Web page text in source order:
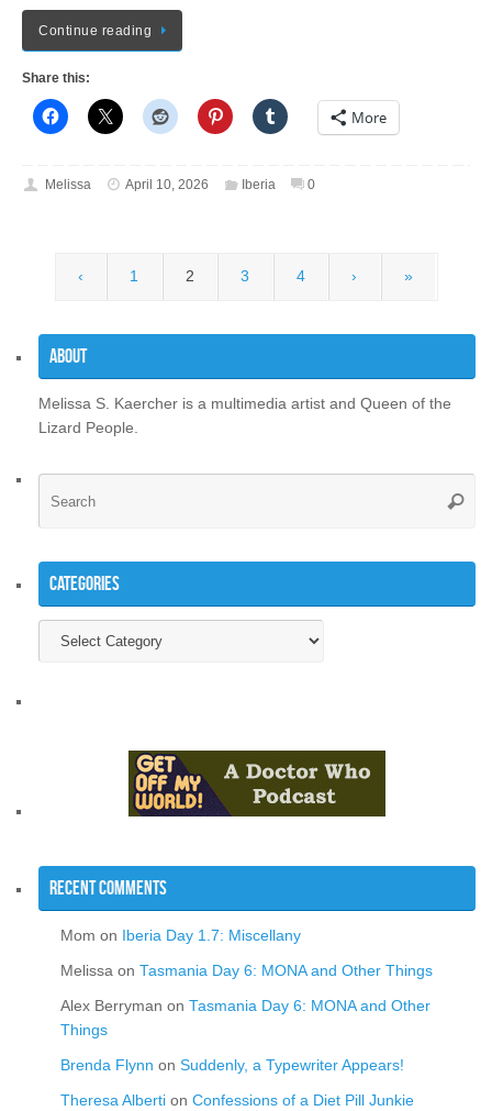
Continue reading
Share this:
More
Melissa April 10, 2026 Iberia 0
‹ 1 2 3 4 › »
About
Melissa S. Kaercher is a multimedia artist and Queen of the
Lizard People.
Categories
Recent Comments
Mom on Iberia Day 1.7: Miscellany
Melissa on Tasmania Day 6: MONA and Other Things
Alex Berryman on Tasmania Day 6: MONA and Other
Things
Brenda Flynn on Suddenly, a Typewriter Appears!
Theresa Alberti on Confessions of a Diet Pill Junkie